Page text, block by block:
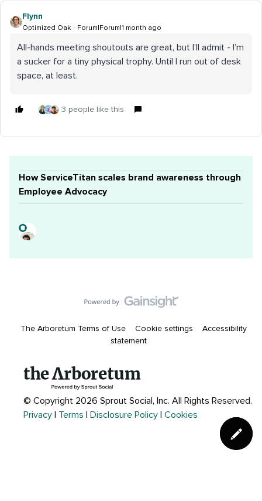
Flynn
Optimized Oak Forum|Forum|1 month ago
All-hands meeting shoutouts are great, but I’ll admit - I’m
a sucker for a tiny physical trophy. Until I run out of desk
space, at least.
3 people like this
How ServiceTitan scales brand awareness through
Employee Advocacy
The Arboretum Terms of Use Cookie settings
Accessibility
statement
© Copyright 2026 Sprout Social, Inc. All Rights Reserved.
Privacy
Terms Disclosure Policy Cookies